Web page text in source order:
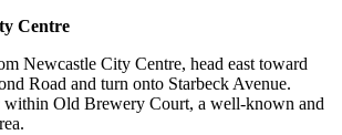
Centre
Newcastle City Centre, head east toward
Road and turn onto Starbeck Avenue.
Old Brewery Court, a well-known and